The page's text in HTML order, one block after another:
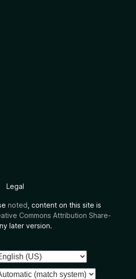
Legal
noted , content on this site is
Commons Attribution Share-
later version.